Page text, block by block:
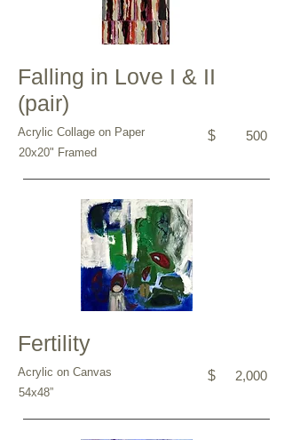
Falling in Love I & II
(pair)
Acrylic Collage on Paper $ 500
20x20" Framed
Fertility
Acrylic on Canvas $ 2,000
54x48”